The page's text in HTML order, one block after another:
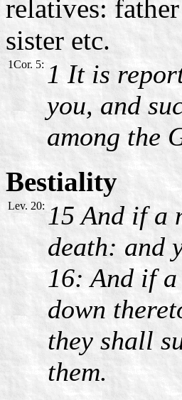
relatives:
sister etc.
1Cor. 5: 1 It is
you, and
among the
Bestiality
Lev. 20: 15 And if a
death: and
16: And if
down
they shall
them.